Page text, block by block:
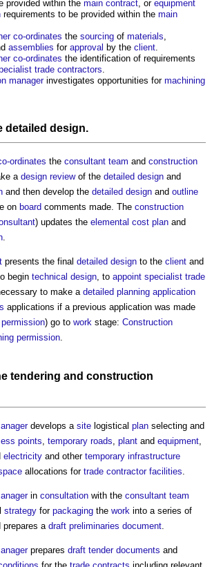
provided within the main contract, or equipment
requirements to be provided within the main
co-ordinates the sourcing of materials,
assemblies for approval by the client.
co-ordinates the identification of requirements
trade contractors.
managerinvestigates opportunities for machining
detailed design.
ordinates the consultant team and construction
a design reviewof the detailed design and
and then develop the detailed design and outline
on board comments made. The construction
) updates the elemental cost plan and
.
presents the final detailed design to the client and
begin technical design, to appoint specialist trade
to make a detailed planning application
applications if a previous application was made
) go to work stage: Construction
permission.
tendering and construction
develops a site logistical plan selecting and
points, temporary roads, plant and equipment,
electricity and other temporary infrastructure
allocations for trade contractor facilities.
in consultation with the consultant team
strategy for packaging the work into a series of
prepares adraft preliminaries document.
prepares draft tender documents and